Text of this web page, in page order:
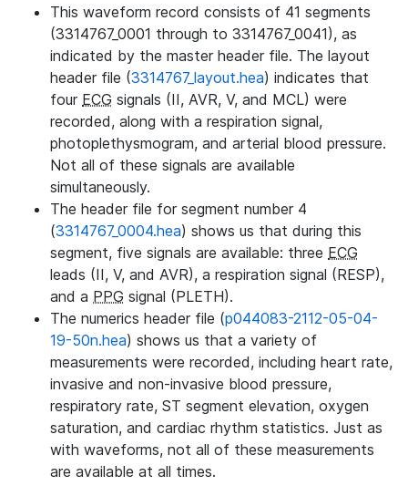
This waveform record consists of 41 segments
(3314767_0001 through to 3314767_0041), as
indicated by the master header file. The layout
header file (3314767_layout.hea) indicates that
four ECG signals (II, AVR, V, and MCL) were
recorded, along with a respiration signal,
photoplethysmogram, and arterial blood pressure.
Not all of these signals are available
simultaneously.
The header file for segment number 4
(3314767_0004.hea) shows us that during this
segment, five signals are available: three ECG
leads (II, V, and AVR), a respiration signal (RESP),
and a PPG signal (PLETH).
The numerics header file (p044083-2112-05-04-
19-50n.hea) shows us that a variety of
measurements were recorded, including heart rate,
invasive and non-invasive blood pressure,
respiratory rate, ST segment elevation, oxygen
saturation, and cardiac rhythm statistics. Just as
with waveforms, not all of these measurements
are available at all times.